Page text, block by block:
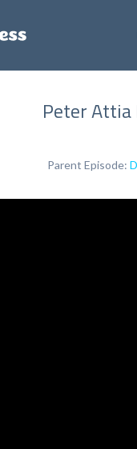
Peter Attia
Parent Episode: